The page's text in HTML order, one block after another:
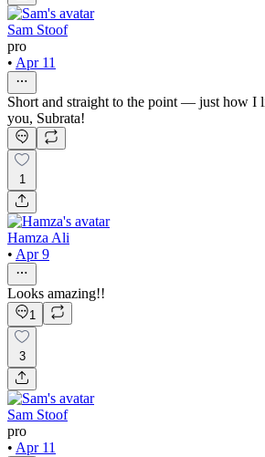
Sam Stoof
pro
• Apr 11
Short and straight to the point — just how I
you, Subrata!
1
Hamza Ali
• Apr 9
Looks amazing!!
1
3
Sam Stoof
pro
• Apr 11